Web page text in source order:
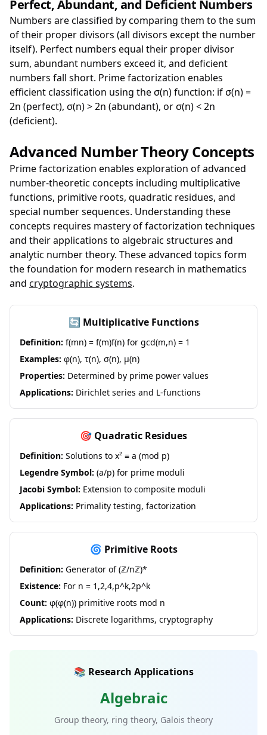
Perfect, Abundant, and Deficient Numbers
Numbers are classified by comparing them to the sum
of their proper divisors (all divisors except the number
itself). Perfect numbers equal their proper divisor
sum, abundant numbers exceed it, and deficient
numbers fall short. Prime factorization enables
efficient classification using the σ(n) function: if σ(n) =
2n (perfect), σ(n) > 2n (abundant), or σ(n) < 2n
(deficient).
Advanced Number Theory Concepts
Prime factorization enables exploration of advanced
number-theoretic concepts including multiplicative
functions, primitive roots, quadratic residues, and
special number sequences. Understanding these
concepts requires mastery of factorization techniques
and their applications to algebraic structures and
analytic number theory. These advanced topics form
the foundation for modern research in mathematics
and cryptographic systems.
🔄 Multiplicative Functions
Definition: f(mn) = f(m)f(n) for gcd(m,n) = 1
Examples: φ(n), τ(n), σ(n), μ(n)
Properties: Determined by prime power values
Applications: Dirichlet series and L-functions
🎯 Quadratic Residues
Definition: Solutions to x² ≡ a (mod p)
Legendre Symbol: (a/p) for prime moduli
Jacobi Symbol: Extension to composite moduli
Applications: Primality testing, factorization
🌀 Primitive Roots
Definition: Generator of (ℤ/nℤ)*
Existence: For n = 1,2,4,p^k,2p^k
Count: φ(φ(n)) primitive roots mod n
Applications: Discrete logarithms, cryptography
📚 Research Applications
Algebraic
Group theory, ring theory, Galois theory